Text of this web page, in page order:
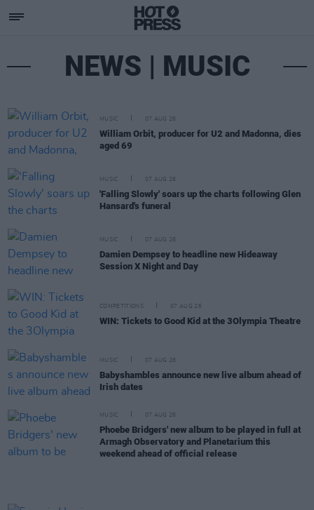
NEWS | MUSIC
MUSIC 07 AUG 26
William Orbit, producer for U2 and Madonna, dies
aged 69
MUSIC 07 AUG 26
'Falling Slowly' soars up the charts following Glen
Hansard's funeral
MUSIC 07 AUG 26
Damien Dempsey to headline new Hideaway
Session X Night and Day
COMPETITIONS 07 AUG 26
WIN: Tickets to Good Kid at the 3Olympia Theatre
MUSIC 07 AUG 26
Babyshambles announce new live album ahead of
Irish dates
MUSIC 07 AUG 26
Phoebe Bridgers' new album to be played in full at
Armagh Observatory and Planetarium this
weekend ahead of official release